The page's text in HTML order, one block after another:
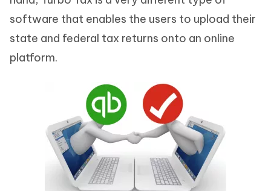
software that enables the users to upload their
state and federal tax returns onto an online
platform.